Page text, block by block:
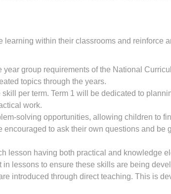
learning within their classrooms and reinforce
group requirements of the National
topics through the years.
per term. Term 1 will be dedicated to
work.
solving opportunities, allowing children to
encouraged to ask their own questions and
lesson having both practical and knowledge
lessons to ensure these skills are being
introduced through direct teaching. This is